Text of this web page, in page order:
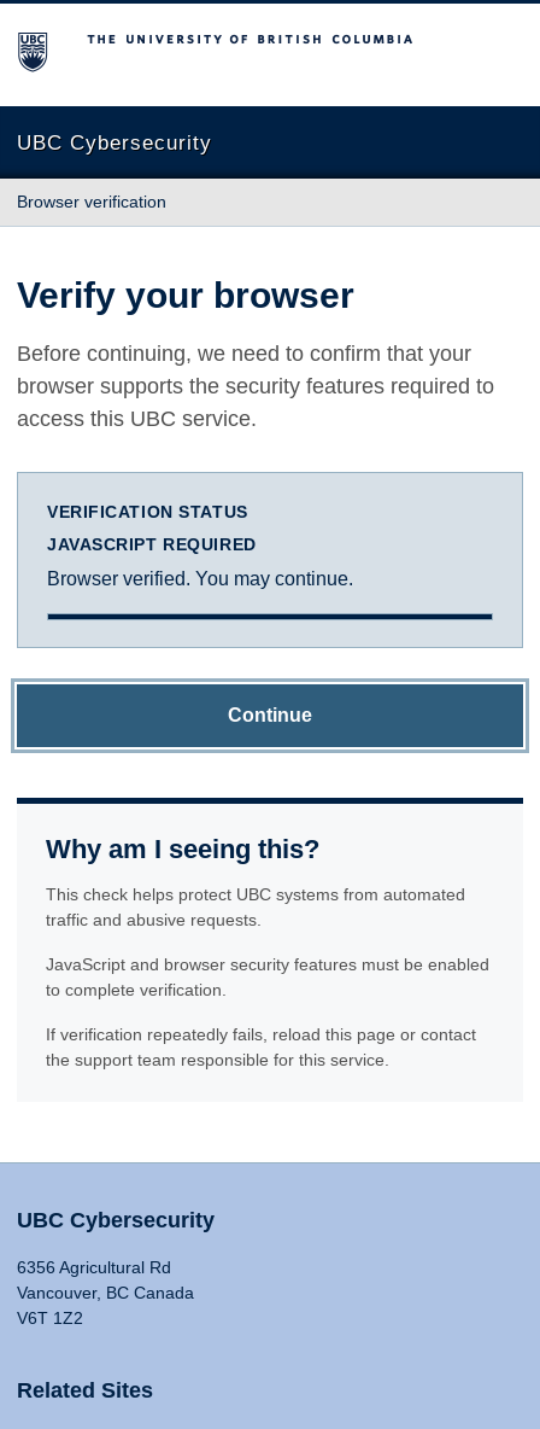
The University of British Columbia
UBC Cybersecurity
Browser verification
Verify your browser
Before continuing, we need to confirm that your
browser supports the security features required to
access this UBC service.
VERIFICATION STATUS
JAVASCRIPT REQUIRED
Browser verified. You may continue.
Continue
Why am I seeing this?
This check helps protect UBC systems from automated
traffic and abusive requests.
JavaScript and browser security features must be enabled
to complete verification.
If verification repeatedly fails, reload this page or contact
the support team responsible for this service.
UBC Cybersecurity
6356 Agricultural Rd
Vancouver, BC Canada
V6T 1Z2
Related Sites